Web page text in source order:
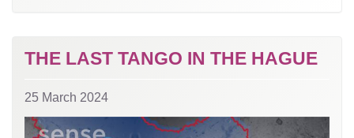
THE LAST TANGO IN THE HAGUE
25 March 2024